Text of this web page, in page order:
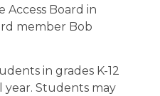
Access Board in
member Bob
in grades K-12
year. Students may